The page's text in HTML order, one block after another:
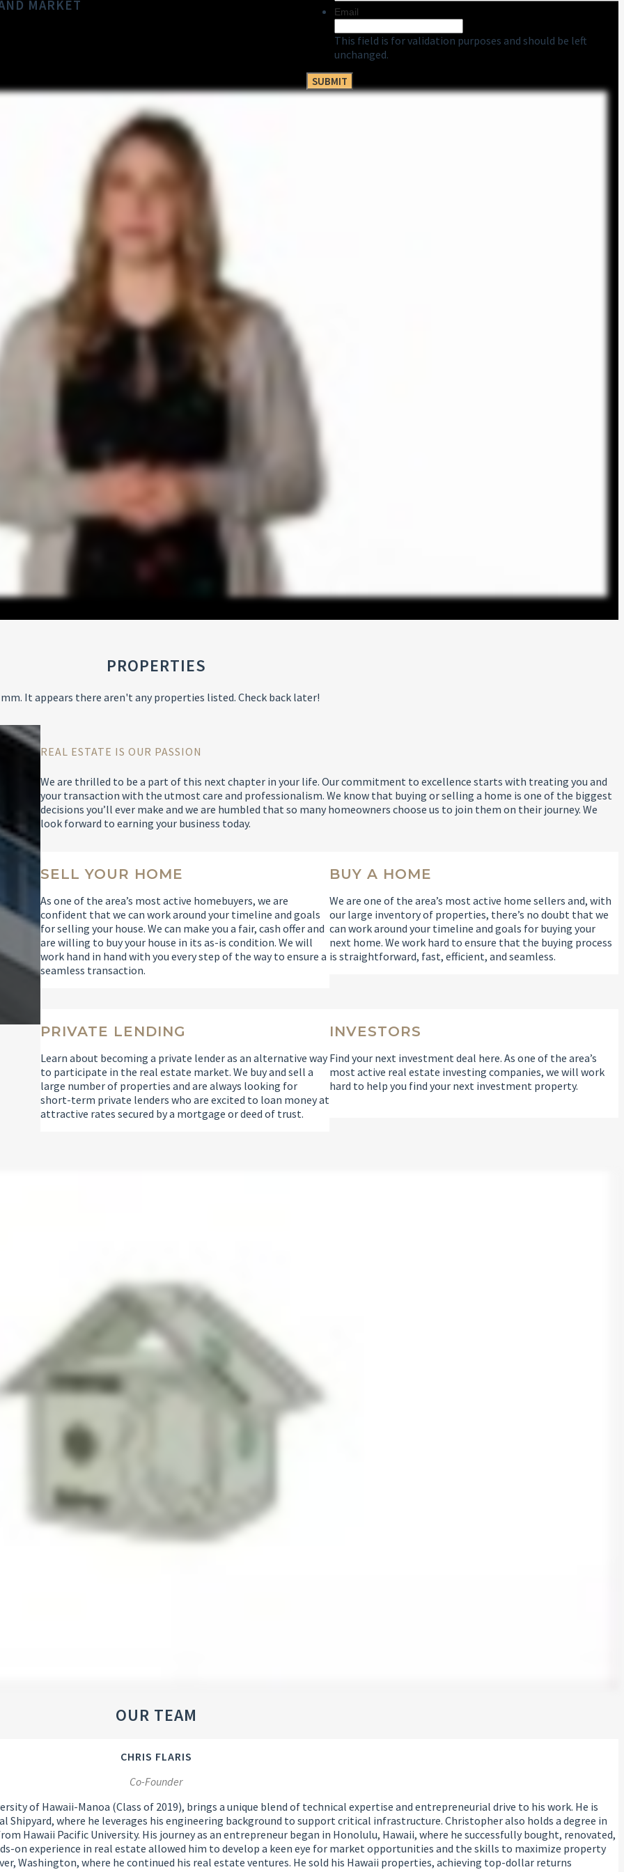
MARKET Email
This field is for validation purposes and should be left
unchanged.
PROPERTIES
It appears there aren't any properties listed. Check back later!
REAL ESTATE IS OUR PASSION
We are thrilled to be a part of this next chapter in your life. Our commitment to excellence starts with treating you and
your transaction with the utmost care and professionalism. We know that buying or selling a home is one of the biggest
decisions you’ll ever make and we are humbled that so many homeowners choose us to join them on their journey. We
look forward to earning your business today.
SELL YOUR HOME
As one of the area’s most active homebuyers, we are
confident that we can work around your timeline and goals
for selling your house. We can make you a fair, cash offer and
are willing to buy your house in its as-is condition. We will
work hand in hand with you every step of the way to ensure a
seamless transaction.
BUY A HOME
We are one of the area’s most active home sellers and, with
our large inventory of properties, there’s no doubt that we
can work around your timeline and goals for buying your
next home. We work hard to ensure that the buying process
is straightforward, fast, efficient, and seamless.
PRIVATE LENDING
Learn about becoming a private lender as an alternative way
to participate in the real estate market. We buy and sell a
large number of properties and are always looking for
short-term private lenders who are excited to loan money at
attractive rates secured by a mortgage or deed of trust.
INVESTORS
Find your next investment deal here. As one of the area’s
most active real estate investing companies, we will work
hard to help you find your next investment property.
OUR TEAM
CHRIS FLARIS
Co-Founder
of Hawaii-Manoa (Class of 2019), brings a unique blend of technical expertise and entrepreneurial drive to his work. He is
Shipyard, where he leverages his engineering background to support critical infrastructure. Christopher also holds a degree in
Hawaii Pacific University. His journey as an entrepreneur began in Honolulu, Hawaii, where he successfully bought, renovated,
on experience in real estate allowed him to develop a keen eye for market opportunities and the skills to maximize property
Washington, where he continued his real estate ventures. He sold his Hawaii properties, achieving top-dollar returns